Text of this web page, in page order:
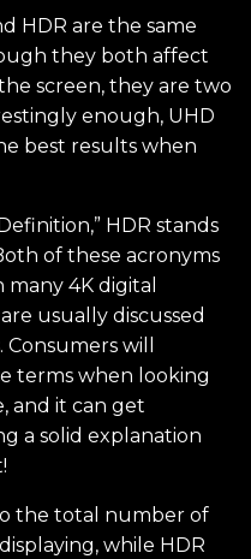
HDR are the same
they both affect
screen, they are two
enough, UHD
best results when
HDR stands
of these acronyms
4K digital
usually discussed
will
terms when looking
and it can get
a solid explanation
the total number of
while HDR